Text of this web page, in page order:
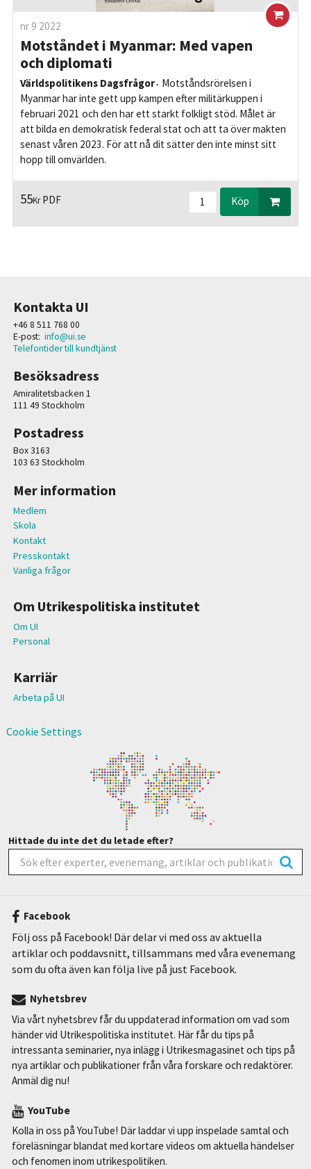
nr 9 2022
Motståndet i Myanmar: Med vapen
och diplomati
Världspolitikens Dagsfrågor
Motståndsrörelsen i
Myanmar har inte gett upp kampen efter militärkuppen i
februari 2021 och den har ett starkt folkligt stöd. Målet är
att bilda en demokratisk federal stat och att ta över makten
senast våren 2023. För att nå dit sätter den inte minst sitt
hopp till omvärlden.
55KrPDF Köp
Kontakta UI
+46 8 511 768 00
E-post: info@ui.se
Telefontider till kundtjänst
Besöksadress
Amiralitetsbacken 1
111 49 Stockholm
Postadress
Box 3163
103 63 Stockholm
Mer information
Medlem
Skola
Kontakt
Presskontakt
Vanliga frågor
Om Utrikespolitiska institutet
Om UI
Personal
Karriär
Arbeta på UI
Cookie Settings
Hittade du inte det du letade efter?
Facebook
Följ oss på Facebook! Där delar vi med oss av aktuella
artiklar och poddavsnitt, tillsammans med våra evenemang
som du ofta även kan följa live på just Facebook.
Nyhetsbrev
Via vårt nyhetsbrev får du uppdaterad information om vad som
händer vid Utrikespolitiska institutet. Här får du tips på
intressanta seminarier, nya inlägg i Utrikesmagasinet och tips på
nya artiklar och publikationer från våra forskare och redaktörer.
Anmäl dig nu!
YouTube
Kolla in oss på YouTube! Där laddar vi upp inspelade samtal och
föreläsningar blandat med kortare videos om aktuella händelser
och fenomen inom utrikespolitiken.